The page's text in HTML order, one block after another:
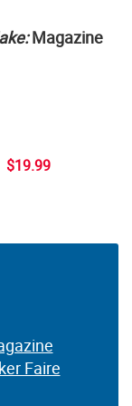
Magazine
$19.99
Faire